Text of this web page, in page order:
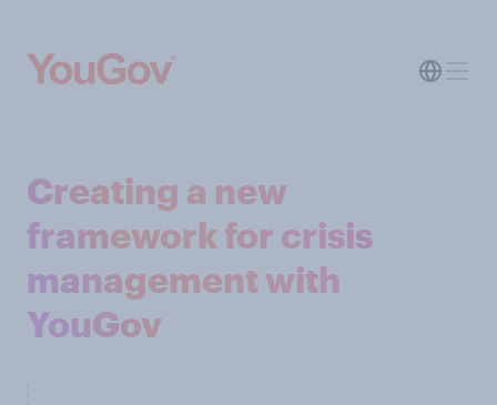
Creating a new
framework for crisis
management with
YouGov